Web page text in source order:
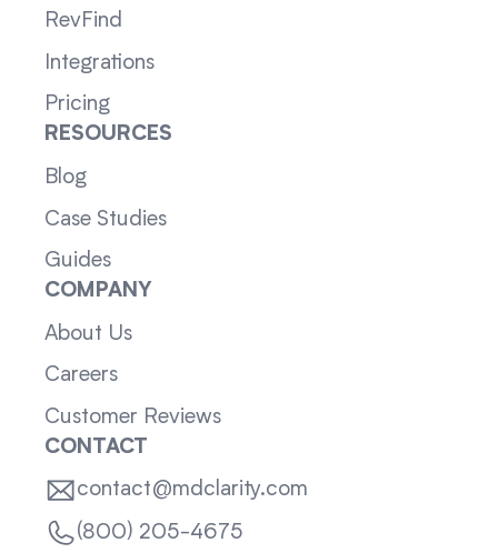
RevFind
Integrations
Pricing
RESOURCES
Blog
Case Studies
Guides
COMPANY
About Us
Careers
Customer Reviews
CONTACT
contact@mdclarity.com
(800) 205-4675